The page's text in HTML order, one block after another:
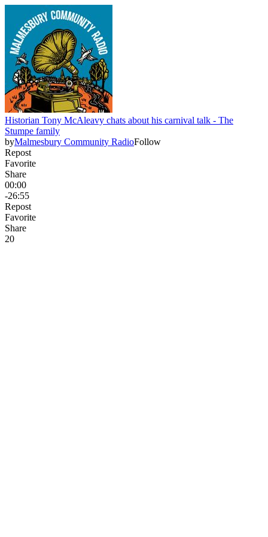
Historian Tony McAleavy chats about his carnival talk - The
Stumpe family
byMalmesbury Community RadioFollow
Repost
Favorite
Share
00:00
-26:55
Repost
Favorite
Share
20